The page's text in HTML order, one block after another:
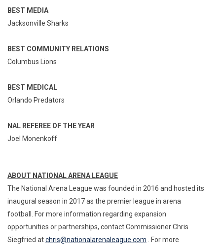
BEST MEDIA
Jacksonville Sharks
BEST COMMUNITY RELATIONS
Columbus Lions
BEST MEDICAL
Orlando Predators
NAL REFEREE OF THE YEAR
Joel Monenkoff
ABOUT NATIONAL ARENA LEAGUE
The National Arena League was founded in 2016 and hosted its
inaugural season in 2017 as the premier league in arena
football. For more information regarding expansion
opportunities or partnerships, contact Commissioner Chris
Siegfried atchris@nationalarenaleague.com . For more